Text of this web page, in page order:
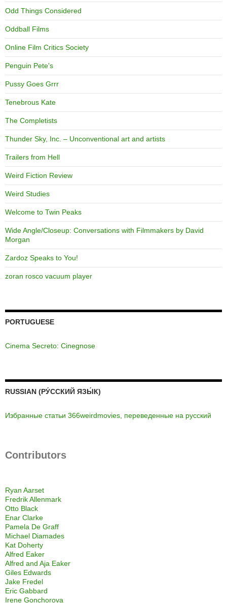
Odd Things Considered
Oddball Films
Online Film Critics Society
Penguin Pete's
Pussy Goes Grrr
Tenebrous Kate
The Completists
Thunder Sky, Inc. – Unconventional art and artists
Trailers from Hell
Weird Fiction Review
Weird Studies
Welcome to Twin Peaks
Wide Angle/Closeup: Conversations with Filmmakers by David
Morgan
Zardoz Speaks to You!
zoran rosco vacuum player
PORTUGUESE
Cinema Secreto: Cinegnose
RUSSIAN (РУ́ССКИЙ ЯЗЫ́К)
Избранные статьи 366weirdmovies, переведенные на русский
Contributors
Ryan Aarset
Fredrik Allenmark
Otto Black
Enar Clarke
Pamela De Graff
Michael Diamades
Kat Doherty
Alfred Eaker
Alfred and Aja Eaker
Giles Edwards
Jake Fredel
Eric Gabbard
Irene Gonchorova